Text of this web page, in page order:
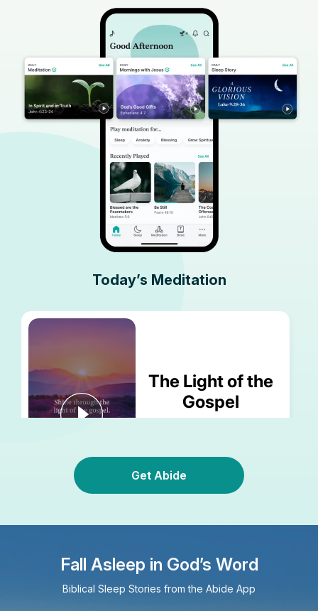
Today’s Meditation
Get Abide
Fall Asleep in God’s Word
Biblical Sleep Stories from the Abide App